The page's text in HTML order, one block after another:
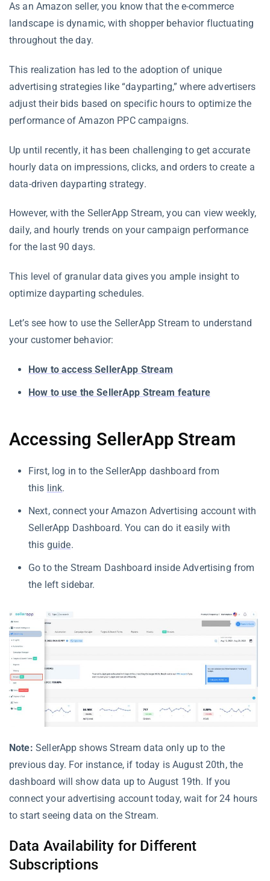
As an Amazon seller, you know that the e-commerce
landscape is dynamic, with shopper behavior fluctuating
throughout the day.
This realization has led to the adoption of unique
advertising strategies like “dayparting,” where advertisers
adjust their bids based on specific hours to optimize the
performance of Amazon PPC campaigns.
Up until recently, it has been challenging to get accurate
hourly data on impressions, clicks, and orders to create a
data-driven dayparting strategy.
However, with the SellerApp Stream, you can view weekly,
daily, and hourly trends on your campaign performance
for the last 90 days.
This level of granular data gives you ample insight to
optimize dayparting schedules.
Let’s see how to use the SellerApp Stream to understand
your customer behavior:
How to access SellerApp Stream
How to use the SellerApp Stream feature
Accessing SellerApp Stream
First, log in to the SellerApp dashboard from
this link.
Next, connect your Amazon Advertising account with
SellerApp Dashboard. You can do it easily with
this guide.
Go to the Stream Dashboard inside Advertising from
the left sidebar.
Note: SellerApp shows Stream data only up to the
previous day. For instance, if today is August 20th, the
dashboard will show data up to August 19th. If you
connect your advertising account today, wait for 24 hours
to start seeing data on the Stream.
Data Availability for Different
Subscriptions